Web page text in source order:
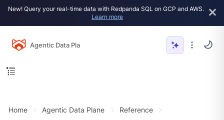
New! Query your real-time data with Redpanda SQL on GCP and AWS.
Learn more
Agentic Data Plane
Home Agentic Data Plane
Reference